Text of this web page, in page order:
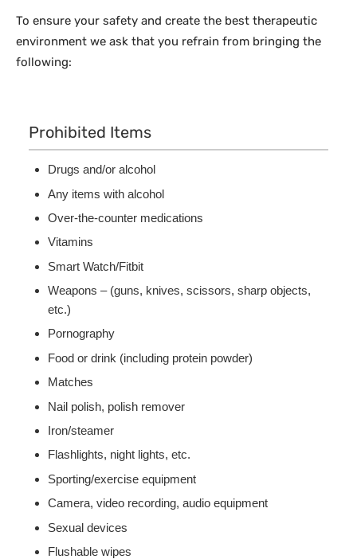
To ensure your safety and create the best therapeutic
environment we ask that you refrain from bringing the
following:
Prohibited Items
Drugs and/or alcohol
Any items with alcohol
Over-the-counter medications
Vitamins
Smart Watch/Fitbit
Weapons – (guns, knives, scissors, sharp objects,
etc.)
Pornography
Food or drink (including protein powder)
Matches
Nail polish, polish remover
Iron/steamer
Flashlights, night lights, etc.
Sporting/exercise equipment
Camera, video recording, audio equipment
Sexual devices
Flushable wipes